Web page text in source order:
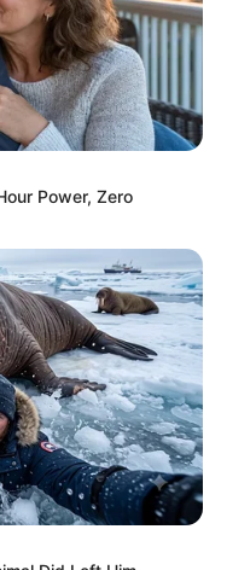
Himself After
Habits Spark Public
Matric Dance Escort
Stunning Pregnancy
A Journey of Love and
Power, Zero